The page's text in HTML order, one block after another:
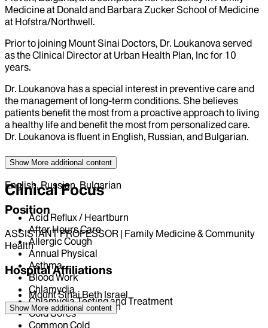
Medicine at Donald and Barbara Zucker School of Medicine
at Hofstra/Northwell.
Prior to joining Mount Sinai Doctors, Dr. Loukanova served
as the Clinical Director at Urban Health Plan, Inc for 10
years.
Dr. Loukanova has a special interest in preventive care and
the management of long-term conditions. She believes
patients benefit the most from a proactive approach to living
a healthy life and benefit the most from personalized care.
Dr. Loukanova is fluent in English, Russian, and Bulgarian.
Language
English, Russian, Bulgarian
Position
ASSISTANT PROFESSOR | Family Medicine & Community
Health
Hospital Affiliations
Mount Sinai Beth Israel
Mount Sinai Brooklyn
Show More additional content
Clinical Focus
Acid Reflux / Heartburn
After Hours Care
Allergic Cough
Annual Physical
Asthma
Blood Work
Chlamydia
Chlamydia Testing and Treatment
Cold Sores
Common Cold
Show More additional content